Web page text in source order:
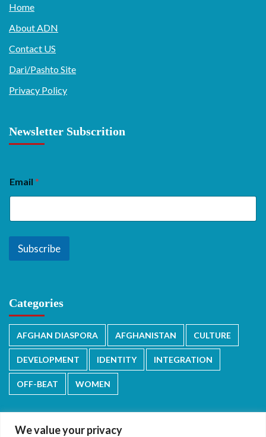
We value your privacy
Home
About ADN
Contact US
Dari/Pashto Site
Privacy Policy
Newsletter Subscrition
Email *
Subscribe
Categories
AFGHAN DIASPORA AFGHANISTAN CULTURE
DEVELOPMENT IDENTITY INTEGRATION
OFF-BEAT WOMEN